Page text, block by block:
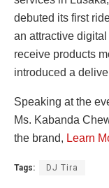
debuted its first
an attractive
receive products
introduced a
Speaking at the
Ms. Kabanda
the brand, Learn
Tags: DJ Tira